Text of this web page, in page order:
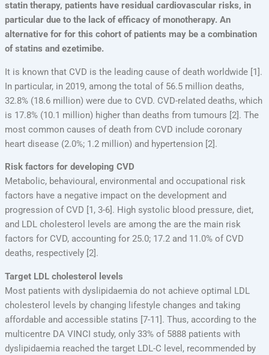
statin therapy, patients have residual cardiovascular risks, in
particular due to the lack of efficacy of monotherapy. An
alternative for for this cohort of patients may be a combination
of statins and ezetimibe.
It is known that CVD is the leading cause of death worldwide [1].
In particular, in 2019, among the total of 56.5 million deaths,
32.8% (18.6 million) were due to CVD. CVD-related deaths, which
is 17.8% (10.1 million) higher than deaths from tumours [2]. The
most common causes of death from CVD include coronary
heart disease (2.0%; 1.2 million) and hypertension [2].
Risk factors for developing CVD
Metabolic, behavioural, environmental and occupational risk
factors have a negative impact on the development and
progression of CVD [1, 3-6]. High systolic blood pressure, diet,
and LDL cholesterol levels are among the are the main risk
factors for CVD, accounting for 25.0; 17.2 and 11.0% of CVD
deaths, respectively [2].
Target LDL cholesterol levels
Most patients with dyslipidaemia do not achieve optimal LDL
cholesterol levels by changing lifestyle changes and taking
affordable and accessible statins [7-11]. Thus, according to the
multicentre DA VINCI study, only 33% of 5888 patients with
dyslipidaemia reached the target LDL-C level, recommended by